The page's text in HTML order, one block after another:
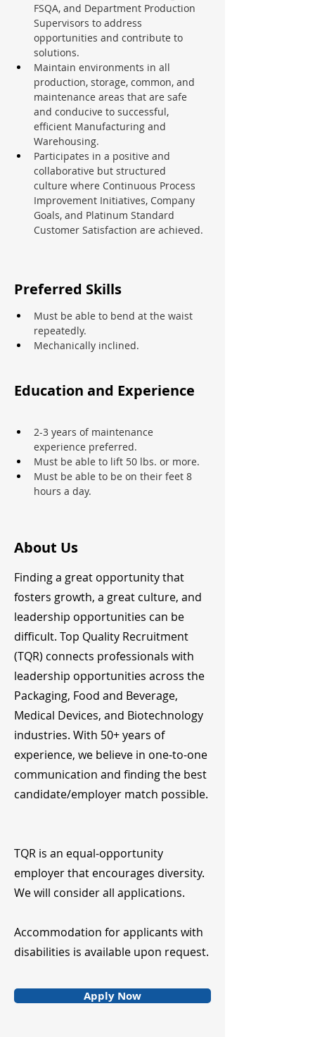
FSQA, and Department Production
Supervisors to address
opportunities and contribute to
solutions.
Maintain environments in all
production, storage, common, and
maintenance areas that are safe
and conducive to successful,
efficient Manufacturing and
Warehousing.
Participates in a positive and
collaborative but structured
culture where Continuous Process
Improvement Initiatives, Company
Goals, and Platinum Standard
Customer Satisfaction are achieved.
Preferred Skills
Must be able to bend at the waist
repeatedly.
Mechanically inclined.
Education and Experience
2-3 years of maintenance
experience preferred.
Must be able to lift 50 lbs. or more.
Must be able to be on their feet 8
hours a day.
About Us
Finding a great opportunity that
fosters growth, a great culture, and
leadership opportunities can be
difficult. Top Quality Recruitment
(TQR) connects professionals with
leadership opportunities across the
Packaging, Food and Beverage,
Medical Devices, and Biotechnology
industries. With 50+ years of
experience, we believe in one-to-one
communication and finding the best
candidate/employer match possible.
TQR is an equal-opportunity
employer that encourages diversity.
We will consider all applications.
Accommodation for applicants with
disabilities is available upon request.
Apply Now